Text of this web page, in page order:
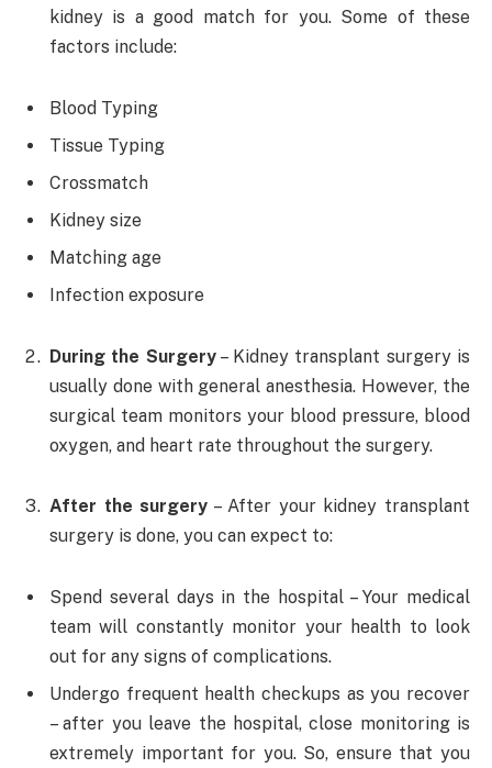
kidney is a good match for you. Some of these
factors include:
Blood Typing
Tissue Typing
Crossmatch
Kidney size
Matching age
Infection exposure
During the Surgery– Kidney transplant surgery is
usually done with general anesthesia. However, the
surgical team monitors your blood pressure, blood
oxygen, and heart rate throughout the surgery.
After the surgery – After your kidney transplant
surgery is done, you can expect to:
Spend several days in the hospital – Your medical
team will constantly monitor your health to look
out for any signs of complications.
Undergo frequent health checkups as you recover
– after you leave the hospital, close monitoring is
extremely important for you. So, ensure that you